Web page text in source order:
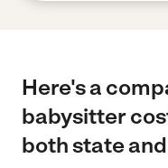
Here's a
babysitter
both state